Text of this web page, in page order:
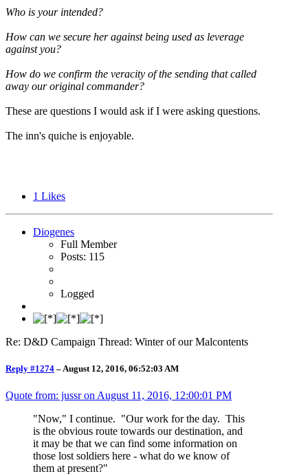
Who is your intended?
How can we secure her against being used as leverage
against you?
How do we confirm the veracity of the sending that called
away our original commander?
These are questions I would ask if I were asking questions.
The inn's quiche is enjoyable.
1 Likes
Diogenes
Full Member
Posts: 115
Logged
Re: D&D Campaign Thread: Winter of our Malcontents
Reply #1274 – August 12, 2016, 06:52:03 AM
Quote from: jussr on August 11, 2016, 12:00:01 PM
"Now," I continue. "Our work for the day. This
is the obvious route towards our destination, and
it may be that we can find some information on
those lost soldiers here - what do we know of
them at present?"